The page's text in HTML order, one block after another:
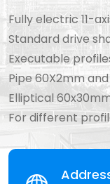
Fully electric 11-
Standard drive
Executable
Pipe 60X2mm
Elliptical
For different